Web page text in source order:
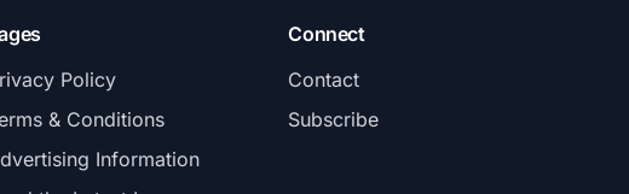
Policy
& Conditions
Information
Connect
Contact
Subscribe